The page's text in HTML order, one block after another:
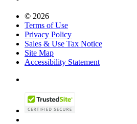
© 2026
Terms of Use
Privacy Policy
Sales & Use Tax Notice
Site Map
Accessibility Statement